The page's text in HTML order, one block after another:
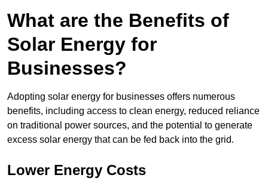
What are the Benefits of
Solar Energy for
Businesses?
Adopting solar energy for businesses offers numerous
benefits, including access to clean energy, reduced reliance
on traditional power sources, and the potential to generate
excess solar energy that can be fed back into the grid.
Lower Energy Costs